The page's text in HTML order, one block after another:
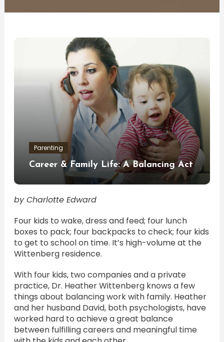
Parenting
Career & Family Life: A Balancing Act
by Charlotte Edward
Four kids to wake, dress and feed; four lunch
boxes to pack; four backpacks to check; four kids
to get to school on time. It’s high-volume at the
Wittenberg residence.
With four kids, two companies and a private
practice, Dr. Heather Wittenberg knows a few
things about balancing work with family. Heather
and her husband David, both psychologists, have
worked hard to achieve a great balance
between fulfilling careers and meaningful time